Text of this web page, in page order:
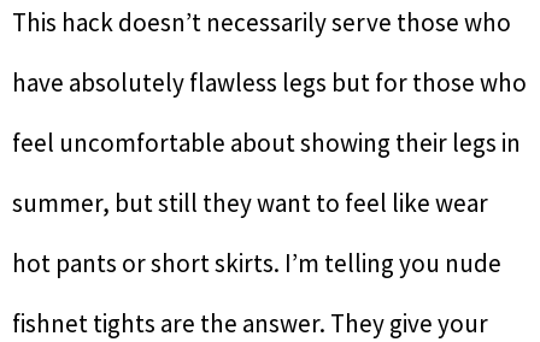
This hack doesn’t necessarily serve those who
have absolutely flawless legs but for those who
feel uncomfortable about showing their legs in
summer, but still they want to feel like wear
hot pants or short skirts. I’m telling you nude
fishnet tights are the answer. They give your